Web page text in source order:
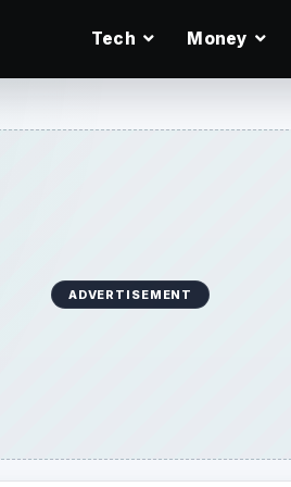
Tech Money
ADVERTISEMENT